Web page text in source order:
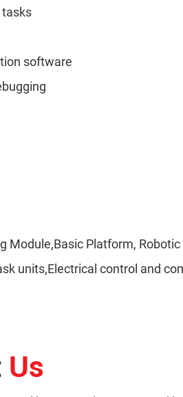
tasks
software
Module,Basic Platform,
units,Electrical control and
Us